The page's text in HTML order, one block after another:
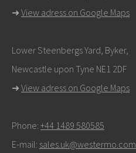
➜ View adress on Google Maps
Lower Steenbergs Yard, Byker,
Newcastle upon Tyne NE1 2DF
➜ View adress on Google Maps
Phone: +44 1489 580585
E-mail: sales.uk@westermo.com